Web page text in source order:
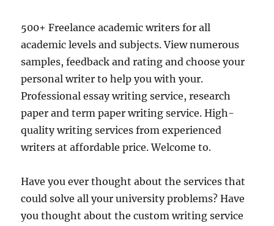
500+ Freelance academic writers for all
academic levels and subjects. View numerous
samples, feedback and rating and choose your
personal writer to help you with your.
Professional essay writing service, research
paper and term paper writing service. High-
quality writing services from experienced
writers at affordable price. Welcome to.
Have you ever thought about the services that
could solve all your university problems? Have
you thought about the custom writing service